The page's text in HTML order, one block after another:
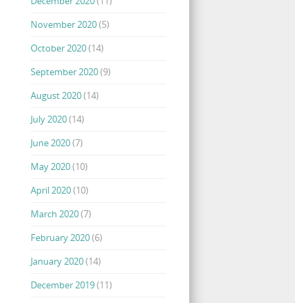
November 2020(5)
October 2020(14)
September 2020(9)
August 2020(14)
July 2020(14)
June 2020(7)
May 2020(10)
April 2020(10)
March 2020(7)
February 2020(6)
January 2020(14)
December 2019(11)